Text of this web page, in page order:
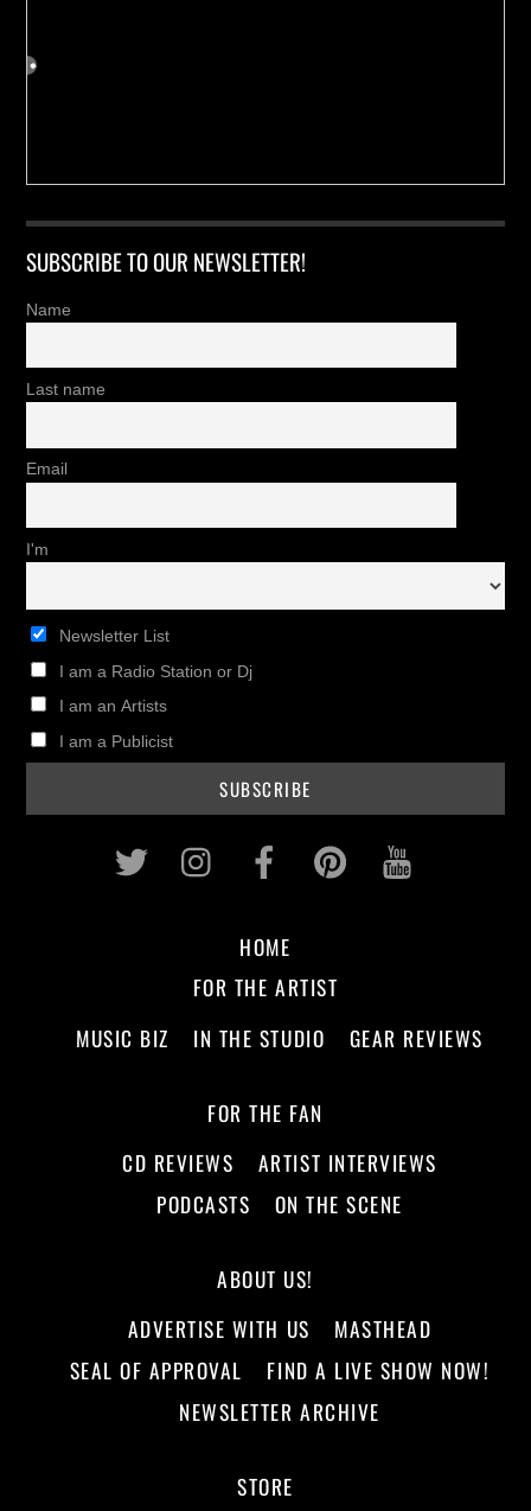
SUBSCRIBE TO OUR NEWSLETTER!
Name
Last name
Email
I'm
Newsletter List
I am a Radio Station or Dj
I am an Artists
I am a Publicist
Twitter InstagramFacebookPinterest
HOME
FOR THE ARTIST
MUSIC BIZ
IN THE STUDIO GEAR REVIEWS
FOR THE FAN
CD REVIEWS
ARTIST INTERVIEWS
PODCASTS
ON THE SCENE
ABOUT US!
ADVERTISE WITH US
MASTHEAD
SEAL OF APPROVAL
FIND A LIVE SHOW NOW!
NEWSLETTER ARCHIVE
STORE